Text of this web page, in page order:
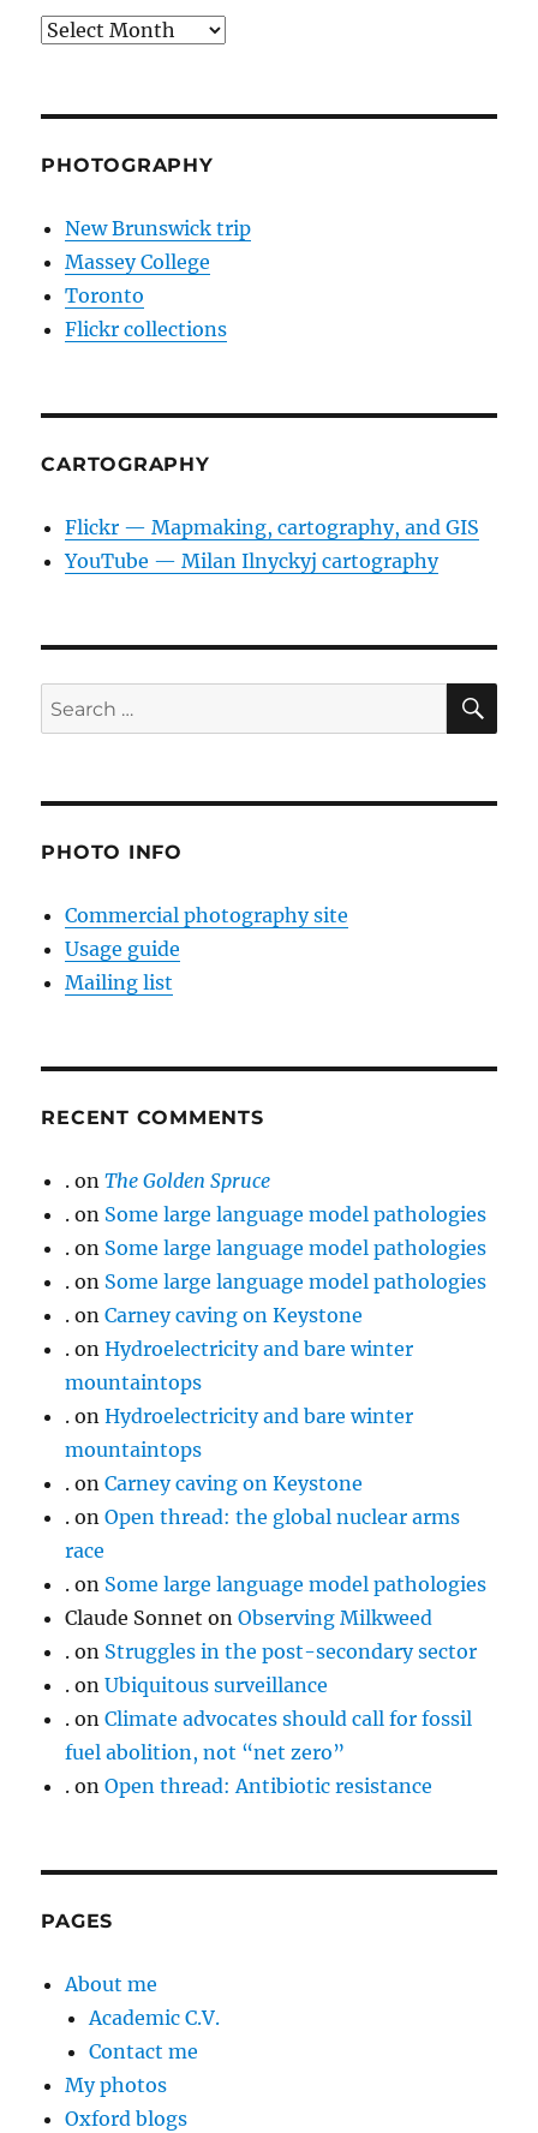
Archives
PHOTOGRAPHY
New Brunswick trip
Massey College
Toronto
Flickr collections
CARTOGRAPHY
Flickr — Mapmaking, cartography, and GIS
YouTube — Milan Ilnyckyj cartography
Search
for:
PHOTO INFO
Commercial photography site
Usage guide
Mailing list
RECENT COMMENTS
. onThe Golden Spruce
. on Some large language model pathologies
. on Some large language model pathologies
. on Some large language model pathologies
. onCarney caving on Keystone
. onHydroelectricity and bare winter
mountaintops
. onHydroelectricity and bare winter
mountaintops
. onCarney caving on Keystone
. onOpen thread: the global nuclear arms
race
. on Some large language model pathologies
Claude Sonnet onObserving Milkweed
. on Struggles in the post-secondary sector
. onUbiquitous surveillance
. onClimate advocates should call for fossil
fuel abolition, not “net zero”
. onOpen thread: Antibiotic resistance
PAGES
About me
Academic C.V.
Contact me
My photos
Oxford blogs